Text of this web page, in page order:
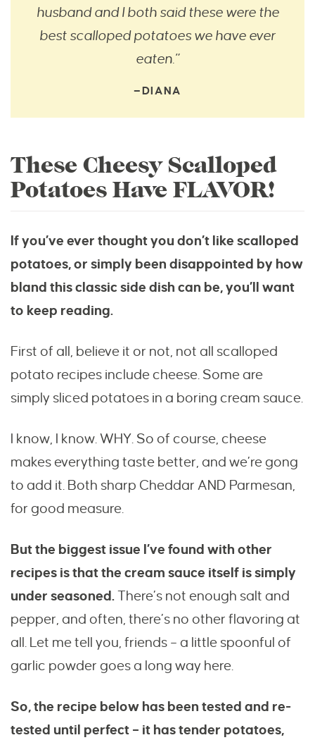
husband and I both said these were the
best scalloped potatoes we have ever
eaten.”
—DIANA
These Cheesy Scalloped
Potatoes Have FLAVOR!
If you’ve ever thought you don’t like scalloped
potatoes, or simply been disappointed by how
bland this classic side dish can be, you’ll want
to keep reading.
First of all, believe it or not, not all scalloped
potato recipes include cheese. Some are
simply sliced potatoes in a boring cream sauce.
I know, I know. WHY. So of course, cheese
makes everything taste better, and we’re gong
to add it. Both sharp Cheddar AND Parmesan,
for good measure.
But the biggest issue I’ve found with other
recipes is that the cream sauce itself is simply
under seasoned.There’s not enough salt and
pepper, and often, there’s no other flavoring at
all. Let me tell you, friends – a little spoonful of
garlic powder goes a long way here.
So, the recipe below has been tested and re-
tested until perfect – it has tender potatoes,